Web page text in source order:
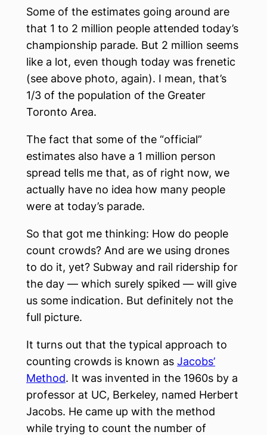
Some of the estimates going around are
that 1 to 2 million people attended today’s
championship parade. But 2 million seems
like a lot, even though today was frenetic
(see above photo, again). I mean, that’s
1/3 of the population of the Greater
Toronto Area.
The fact that some of the “official”
estimates also have a 1 million person
spread tells me that, as of right now, we
actually have no idea how many people
were at today’s parade.
So that got me thinking: How do people
count crowds? And are we using drones
to do it, yet? Subway and rail ridership for
the day — which surely spiked — will give
us some indication. But definitely not the
full picture.
It turns out that the typical approach to
counting crowds is known as Jacobs’
Method. It was invented in the 1960s by a
professor at UC, Berkeley, named Herbert
Jacobs. He came up with the method
while trying to count the number of